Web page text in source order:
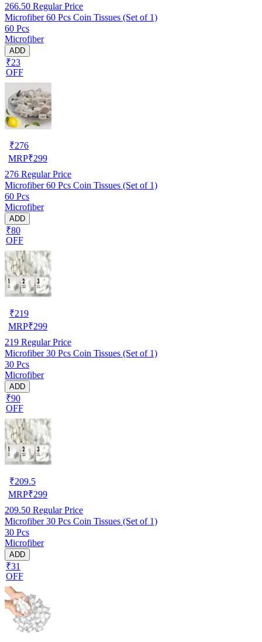
266.50 Regular Price
Microfiber 60 Pcs Coin Tissues (Set of 1)
60 Pcs
Microfiber
ADD
₹23
OFF
₹276
MRP₹299
276 Regular Price
Microfiber 60 Pcs Coin Tissues (Set of 1)
60 Pcs
Microfiber
ADD
₹80
OFF
₹219
MRP₹299
219 Regular Price
Microfiber 30 Pcs Coin Tissues (Set of 1)
30 Pcs
Microfiber
ADD
₹90
OFF
₹209.5
MRP₹299
209.50 Regular Price
Microfiber 30 Pcs Coin Tissues (Set of 1)
30 Pcs
Microfiber
ADD
₹31
OFF